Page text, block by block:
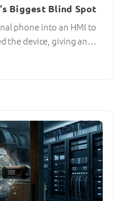
Biggest Blind Spot
phone into an HMI to
the device, giving an…